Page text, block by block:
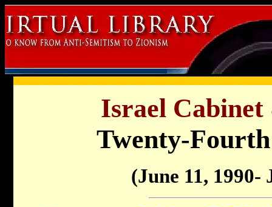
Israel
Twenty-
(June 11, 1990-